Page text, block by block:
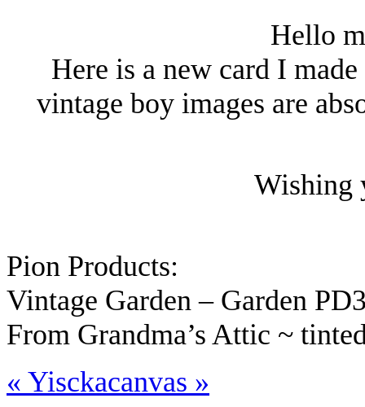
Hello
Here is a new card I
vintage boy images are
Wishing
Pion Products:
Vintage Garden – Garden
From Grandma’s Attic ~
« Yisckacanvas »